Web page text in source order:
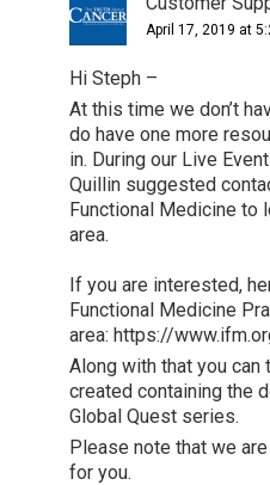
April 17, 2019 at
Hi Steph –
At this time we don’t
do have one more
in. During our Live
Quillin suggested
Functional Medicine to
area.
If you are interested,
Functional Medicine
area: https://
Along with that you
created containing the
Global Quest series.
Please note that we
for you.